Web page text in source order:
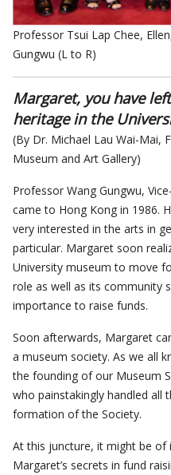
Professor Tsui Lap Chee,
Gungwu (L to R)
Margaret, you have
heritage in the
(By Dr. Michael Lau Wai-Mai,
Museum and Art Gallery)
Professor Wang Gungwu,
came to Hong Kong in 1986.
very interested in the arts in
particular. Margaret soon
University museum to move
role as well as its community
importance to raise funds.
Soon afterwards, Margaret
a museum society. As we all
the founding of our Museum
who painstakingly handled all
formation of the Society.
At this juncture, it might be
Margaret’s secrets in fund